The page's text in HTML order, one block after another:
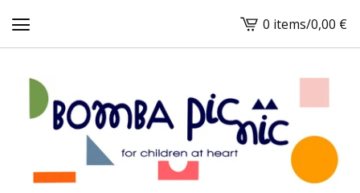
View
cart
0 items/0,00 €